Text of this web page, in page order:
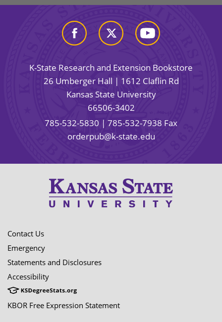
K-State Research and Extension Bookstore
26 Umberger Hall | 1612 Claflin Rd
Kansas State University
66506-3402
785-532-5830 | 785-532-7938 Fax
orderpub@k-state.edu
Contact Us
Emergency
Statements and Disclosures
Accessibility
KBOR Free Expression Statement